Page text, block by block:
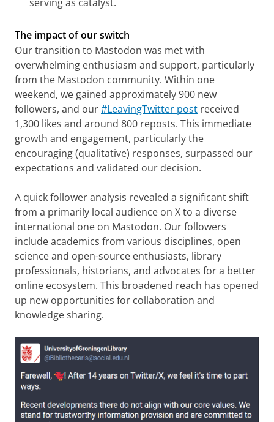
The impact of our switch
Our transition to Mastodon was met with
overwhelming enthusiasm and support, particularly
from the Mastodon community. Within one
weekend, we gained approximately 900 new
followers, and our#LeavingTwitter post received
1,300 likes and around 800 reposts. This immediate
growth and engagement, particularly the
encouraging (qualitative) responses, surpassed our
expectations and validated our decision.
A quick follower analysis revealed a significant shift
from a primarily local audience on X to a diverse
international one on Mastodon. Our followers
include academics from various disciplines, open
science and open-source enthusiasts, library
professionals, historians, and advocates for a better
online ecosystem. This broadened reach has opened
up new opportunities for collaboration and
knowledge sharing.